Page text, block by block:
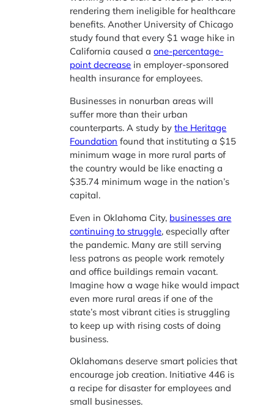
rendering them ineligible for healthcare
benefits. Another University of Chicago
study found that every $1 wage hike in
California caused aone-percentage-
point decrease in employer-sponsored
health insurance for employees.
Businesses in nonurban areas will
suffer more than their urban
counterparts. A study bythe Heritage
Foundation found that instituting a $15
minimum wage in more rural parts of
the country would be like enacting a
$35.74 minimum wage in the nation’s
capital.
Even in Oklahoma City, businesses are
continuing to struggle, especially after
the pandemic. Many are still serving
less patrons as people work remotely
and office buildings remain vacant.
Imagine how a wage hike would impact
even more rural areas if one of the
state’s most vibrant cities is struggling
to keep up with rising costs of doing
business.
Oklahomans deserve smart policies that
encourage job creation. Initiative 446 is
a recipe for disaster for employees and
small businesses.